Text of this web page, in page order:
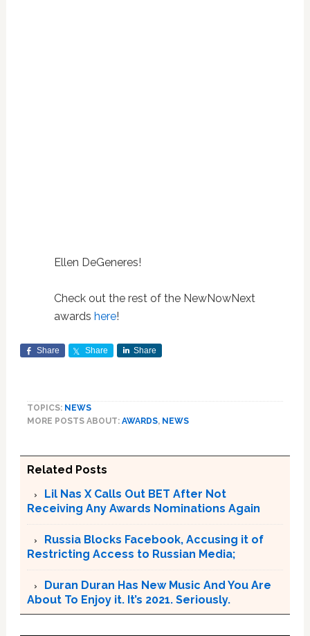
Ellen DeGeneres!
Check out the rest of the NewNowNext
awards here!
Share Share Share
TOPICS: NEWS
MORE POSTS ABOUT: AWARDS, NEWS
Related Posts
Lil Nas X Calls Out BET After Not
Receiving Any Awards Nominations Again
Russia Blocks Facebook, Accusing it of
Restricting Access to Russian Media;
Duran Duran Has New Music And You Are
About To Enjoy it. It’s 2021. Seriously.